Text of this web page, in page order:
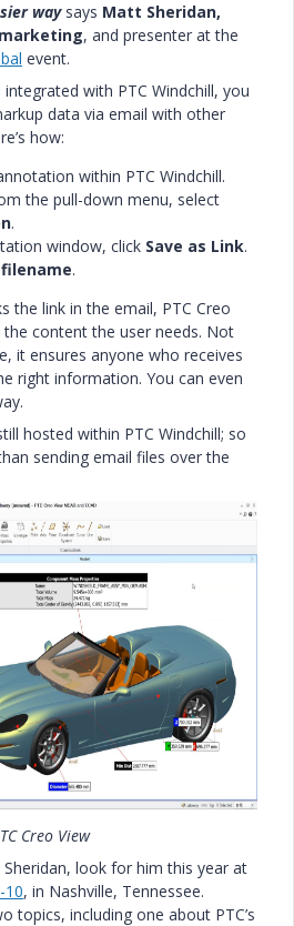
waysays Matt Sheridan,
, and presenter at the
event.
integrated with PTC Windchill, you
data via email with other
how:
within PTC Windchill.
the pull-down menu, select
.
window, click Save as Link.
.
the link in the email, PTC Creo
content the user needs. Not
it ensures anyone who receives
right information. You can even
hosted within PTC Windchill; so
sending email files over the
Creo View
look for him this year at
10, in Nashville, Tennessee.
topics, including one about PTC’s